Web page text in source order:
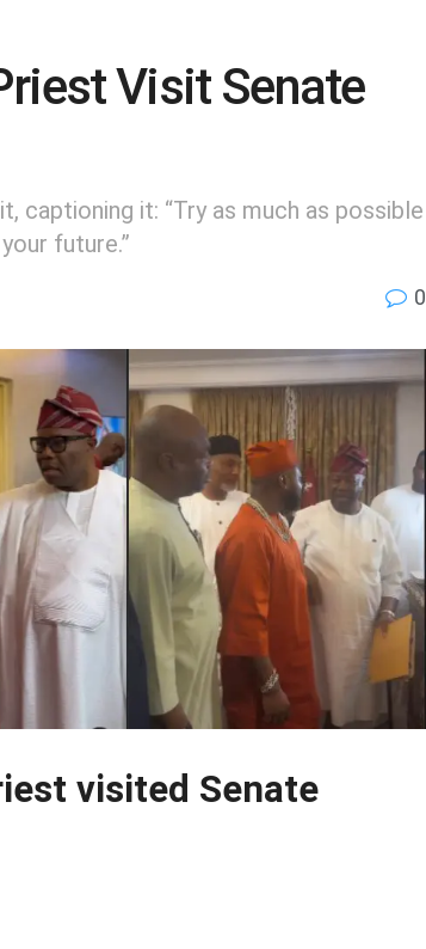
Visit Senate
captioning it: “Try as much as possible
future.”
0
visited Senate